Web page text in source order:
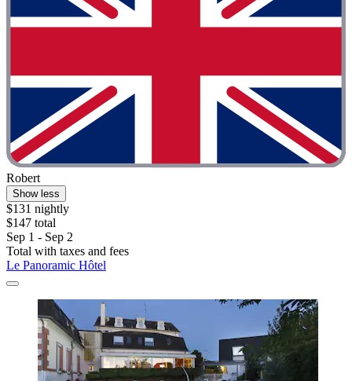
Robert
Show less
$131 nightly
$147 total
Sep 1 - Sep 2
Total with taxes and fees
Le Panoramic Hôtel